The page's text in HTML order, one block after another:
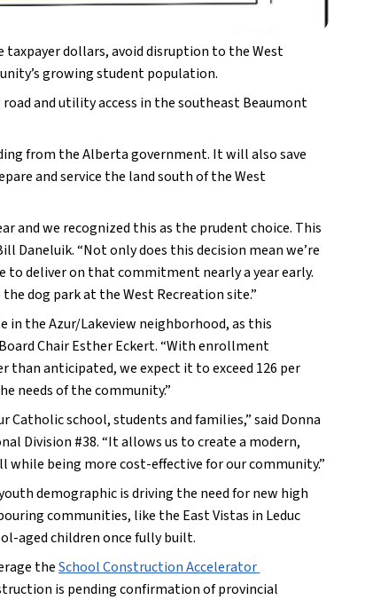
dollars, avoid disruption to the West
growing student population.
and utility access in the southeast Beaumont
from the Alberta government. It will also save
and service the land south of the West
and we recognized this as the prudent choice. This
Daneluik. “Not only does this decision mean we’re
to deliver on that commitment nearly a year early.
dog park at the West Recreation site.”
in the Azur/Lakeview neighborhood, as this
Chair Esther Eckert. “With enrollment
than anticipated, we expect it to exceed 126 per
needs of the community.”
school, students and families,” said Donna
Division #38. “It allows us to create a modern,
being more cost-effective for our community.”
demographic is driving the need for new high
communities, like the East Vistas in Leduc
aged children once fully built.
the School Construction Accelerator
is pending confirmation of provincial